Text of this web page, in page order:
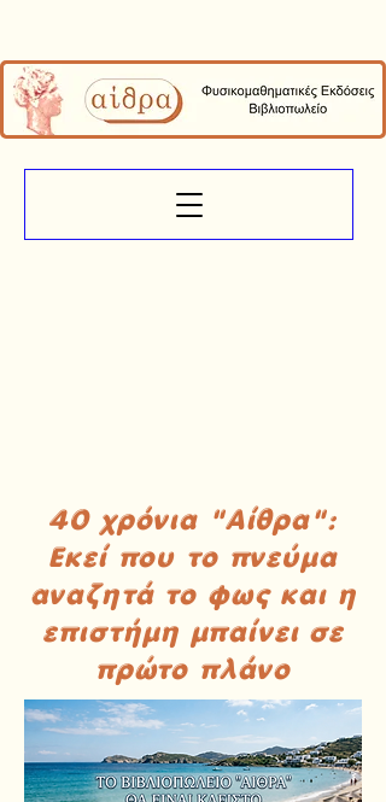
40 χρόνια "Αίθρα":
Εκεί που το πνεύμα
αναζητά το φως και η
επιστήμη μπαίνει σε
πρώτο πλάνο